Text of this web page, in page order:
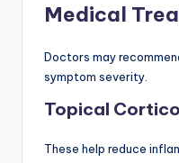
Medical
Doctors may
symptom severity.
Topical
These help reduce